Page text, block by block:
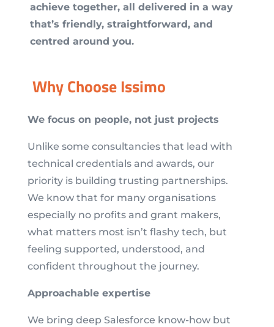
achieve together, all delivered in a way
that’s friendly, straightforward, and
centred around you.
Why Choose Issimo
We focus on people, not just projects
Unlike some consultancies that lead with
technical credentials and awards, our
priority is building trusting partnerships.
We know that for many organisations
especially no profits and grant makers,
what matters most isn’t flashy tech, but
feeling supported, understood, and
confident throughout the journey.
Approachable expertise
We bring deep Salesforce know-how but